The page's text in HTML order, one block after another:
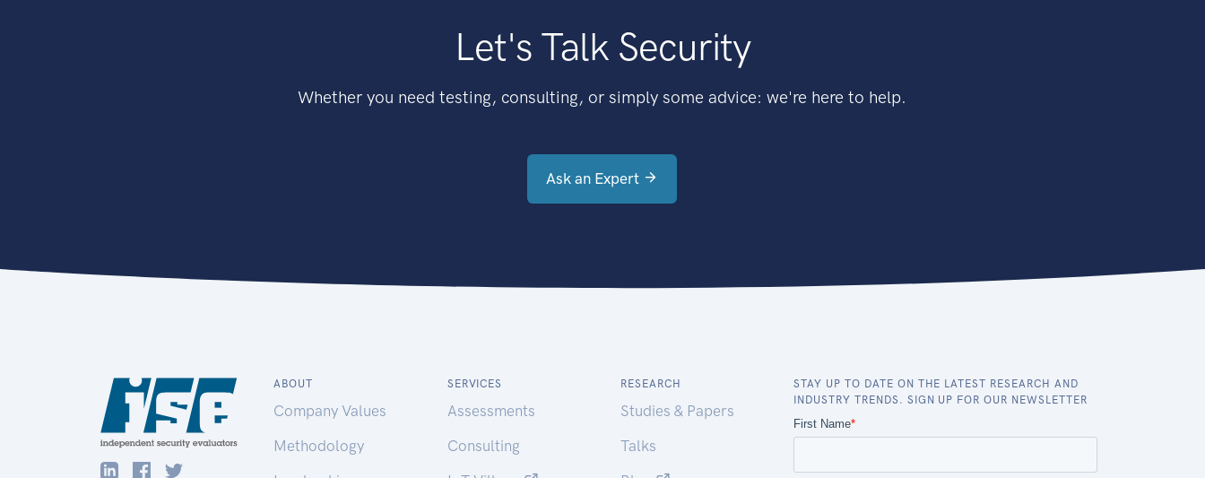
Let's Talk Security
Whether you need testing, consulting, or simply some advice: we're here to help.
Ask an Expert
ABOUT
Company Values
Methodology
SERVICES
Assessments
Consulting
RESEARCH
Studies & Papers
Talks
STAY UP TO DATE ON THE LATEST RESEARCH AND
INDUSTRY TRENDS. SIGN UP FOR OUR NEWSLETTER